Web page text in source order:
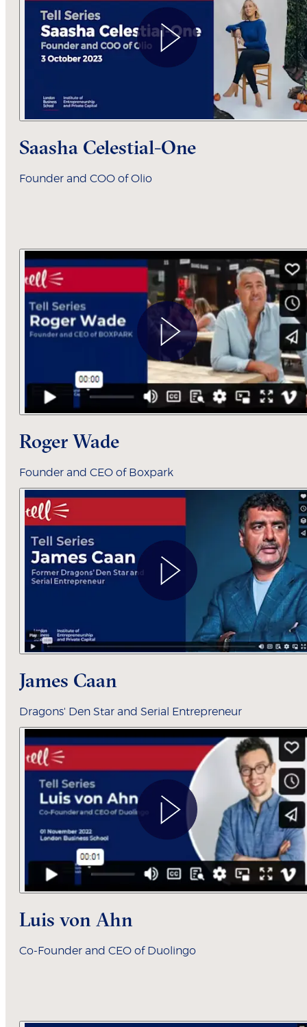
Saasha Celestial-One
Founder and COO of Olio
Roger Wade
Founder and CEO of Boxpark
James Caan
Dragons' Den Star and Serial Entrepreneur
Luis von Ahn
Co-Founder and CEO of Duolingo